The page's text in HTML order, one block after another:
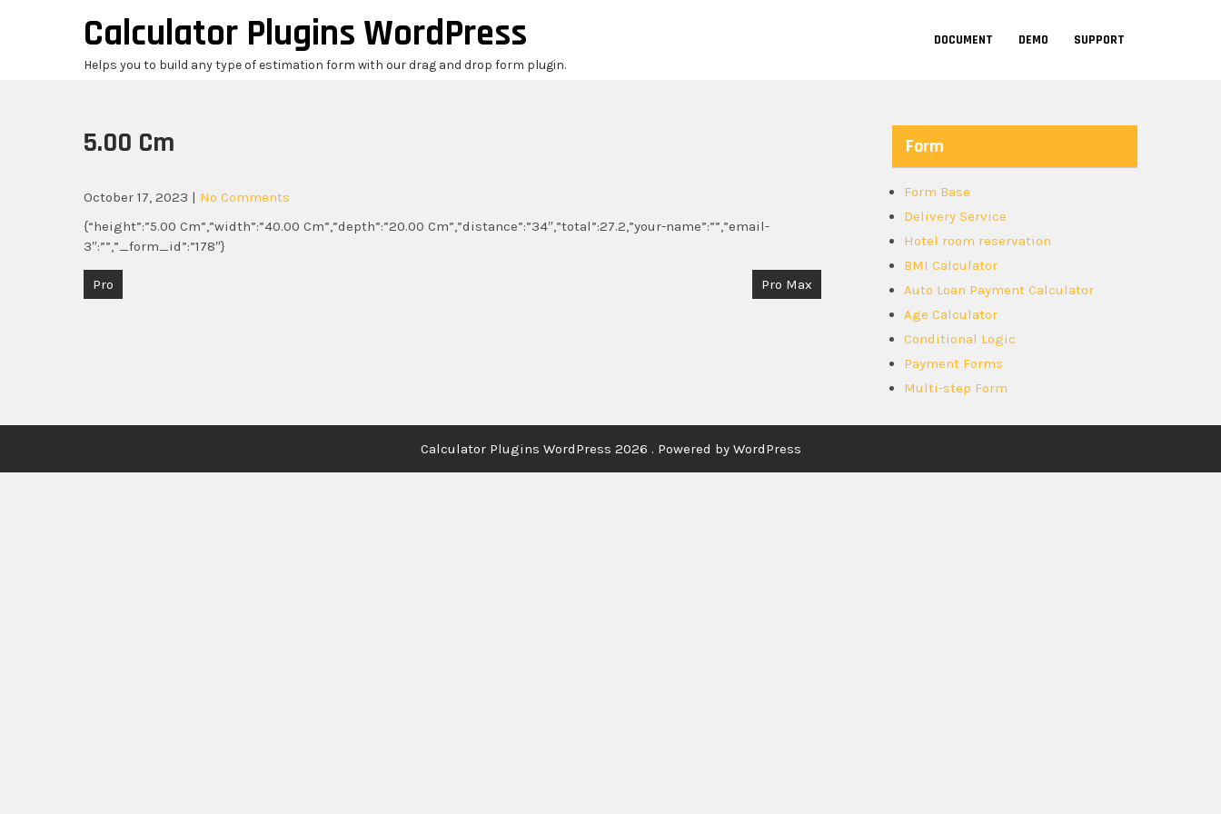
Calculator Plugins WordPress
Helps you to build any type of estimation form with our drag and drop form plugin.
DOCUMENT DEMO SUPPORT
5.00 Cm
October 17, 2023 | No Comments
{“height”:”5.00 Cm”,”width”:”40.00 Cm”,”depth”:”20.00 Cm”,”distance”:”34″,”total”:27.2,”your-name”:””,”email-
3″:””,”_form_id”:”178″}
Post
Pro Pro Max
Form
Form Base
Delivery Service
Hotel room reservation
BMI Calculator
Auto Loan Payment Calculator
Age Calculator
Conditional Logic
Payment Forms
Multi-step Form
Calculator Plugins WordPress 2026 . Powered by WordPress